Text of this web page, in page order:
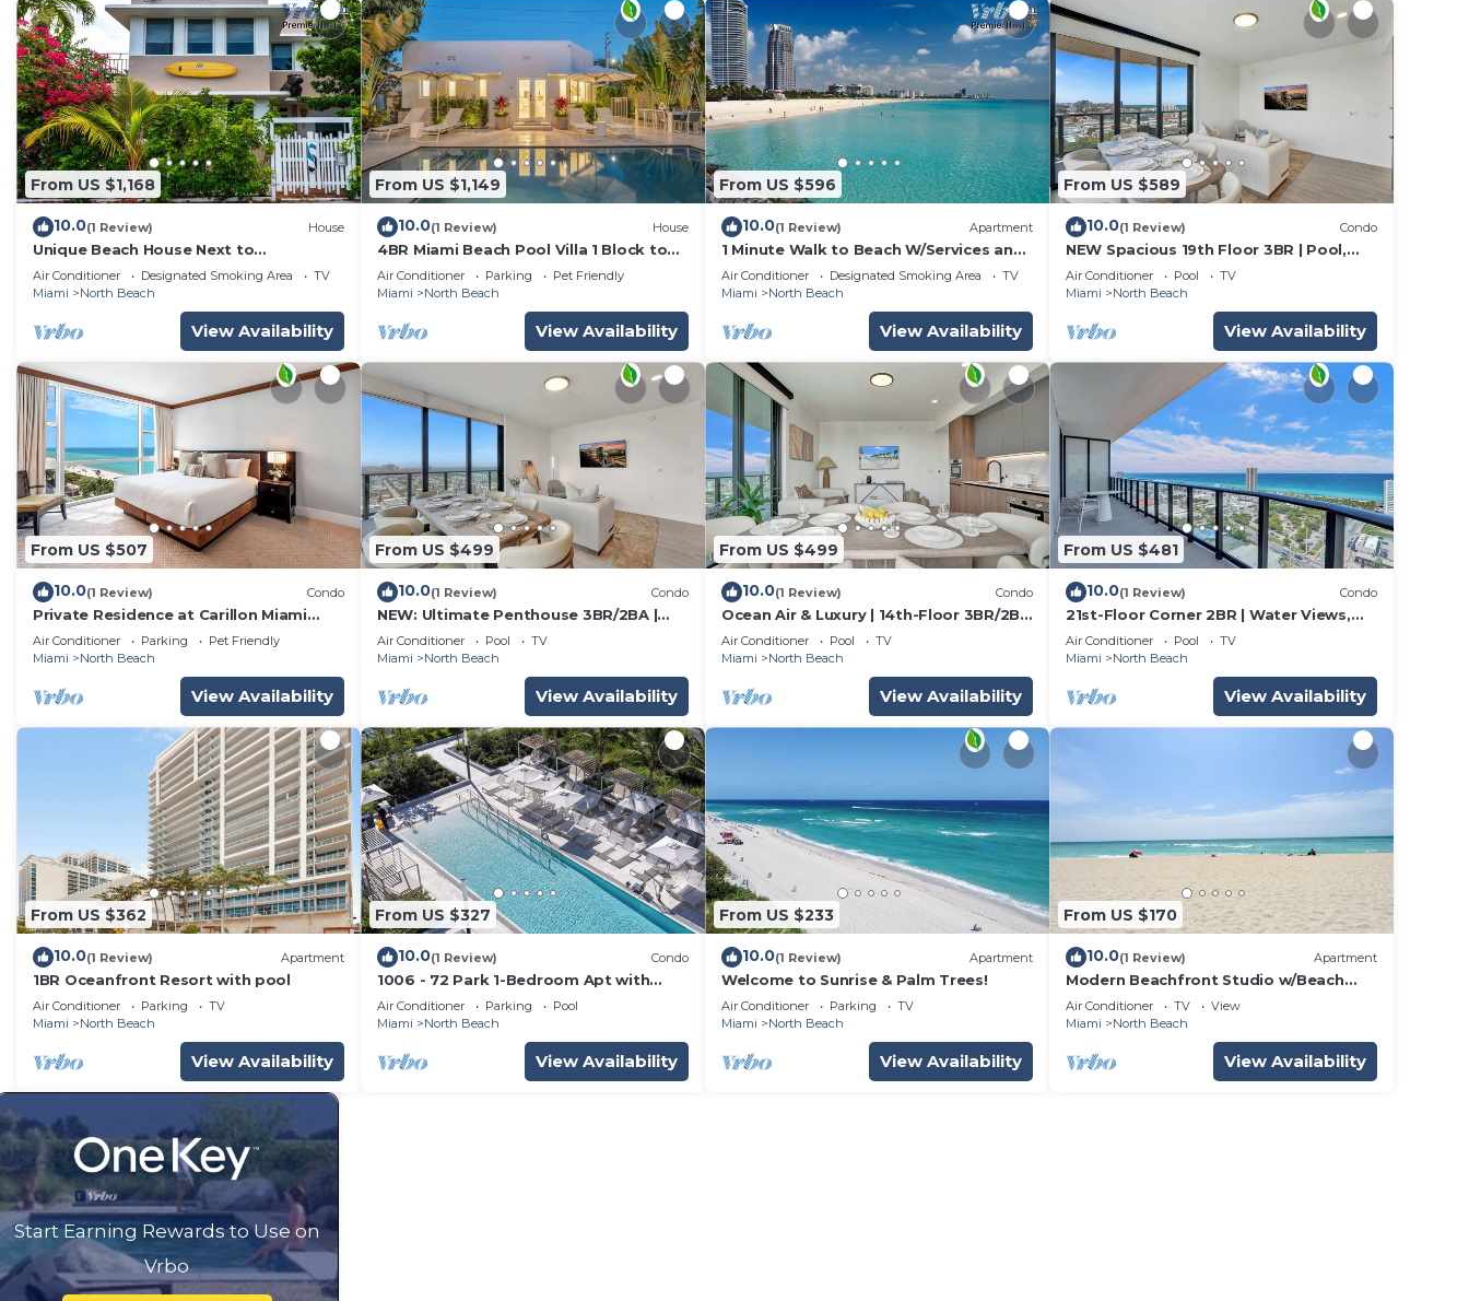
From US $1,168
10.0(1 Review) House
Unique Beach House Next to
Beach/Park and Stores!
Air Conditioner Designated Smoking Area
TV
Miami
North Beach
View Availability
From US $1,149
10.0(1 Review) House
4BR Miami Beach Pool Villa 1 Block to
Beach
Air Conditioner Parking
Pet Friendly
Miami
North Beach
View Availability
From US $596
10.0(1 Review) Apartment
1 Minute Walk to Beach W/Services and
Activities!
Air Conditioner Designated Smoking Area
TV
Miami
North Beach
View Availability
From US $589
10.0(1 Review) Condo
NEW Spacious 19th Floor 3BR | Pool,
Gym & Beach
Air Conditioner Pool
TV
Miami
North Beach
View Availability
From US $507
10.0(1 Review) Condo
Private Residence at Carillon Miami
Resort - 911
Air Conditioner Parking
Pet Friendly
Miami
North Beach
View Availability
From US $499
10.0(1 Review) Condo
NEW: Ultimate Penthouse 3BR/2BA |
Pool & Beach
Air Conditioner Pool
TV
Miami
North Beach
View Availability
From US $499
10.0(1 Review) Condo
Ocean Air & Luxury | 14th-Floor 3BR/2BA
& Pool
Air Conditioner Pool
TV
Miami
North Beach
View Availability
From US $481
10.0(1 Review) Condo
21st-Floor Corner 2BR | Water Views,
Miami Beach
Air Conditioner Pool
TV
Miami
North Beach
View Availability
From US $362
10.0(1 Review) Apartment
1BR Oceanfront Resort with pool
Air Conditioner Parking
TV
Miami
North Beach
View Availability
From US $327
10.0(1 Review) Condo
1006 - 72 Park 1-Bedroom Apt with
Ocean Views, Pool & Gym
Air Conditioner Parking
Pool
Miami
North Beach
View Availability
From US $233
10.0(1 Review) Apartment
Welcome to Sunrise & Palm Trees!
Air Conditioner Parking
TV
Miami
North Beach
View Availability
From US $170
10.0(1 Review) Apartment
Modern Beachfront Studio w/Beach
Essentials. Just steps from the beach!
Air Conditioner TV
View
Miami
North Beach
View Availability
Start Earning Rewards to Use on
Vrbo